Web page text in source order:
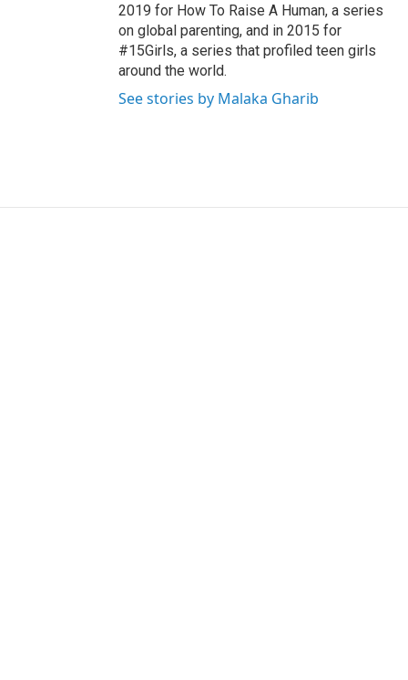
2019 for How To Raise A Human, a series
on global parenting, and in 2015 for
#15Girls, a series that profiled teen girls
around the world.
See stories by Malaka Gharib